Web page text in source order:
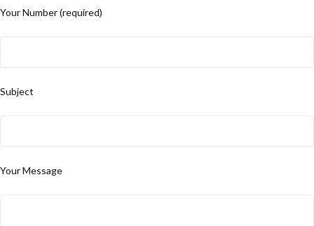
Your Number (required)
Subject
Your Message